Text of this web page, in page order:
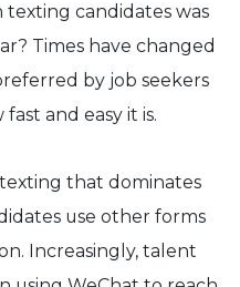
candidates was
Times have changed
by job seekers
and easy it is.
texting that dominates
use other forms
Increasingly, talent